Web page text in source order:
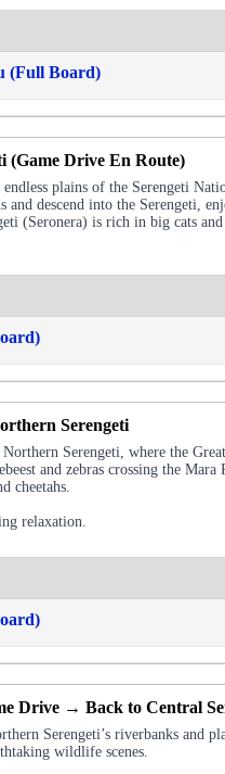
(Full Board)
(Game Drive En Route)
plains of the Serengeti
descend into the Serengeti,
(Seronera) is rich in big cats
Serengeti
Serengeti, where the
and zebras crossing the Mara
cheetahs.
relaxation.
Drive → Back to Central
Serengeti’s riverbanks and
wildlife scenes.